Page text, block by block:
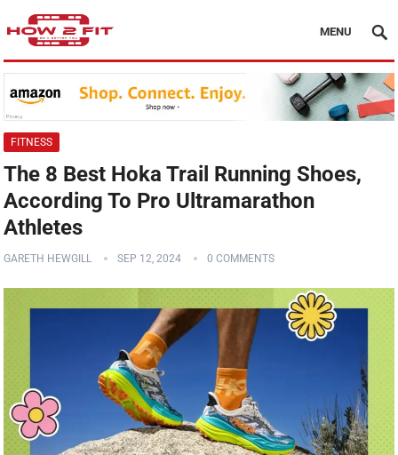
MENU
FITNESS
The 8 Best Hoka Trail Running Shoes,
According To Pro Ultramarathon
Athletes
GARETH HEWGILL SEP 12, 2024 0 COMMENTS